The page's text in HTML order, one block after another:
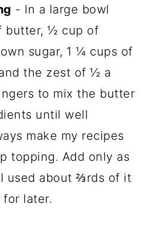
- In a large bowl
butter, ½ cup of
sugar, 1 ¼ cups of
the zest of ½ a
to mix the butter
until well
make my recipes
topping. Add only as
used about ⅔rds of it
later.